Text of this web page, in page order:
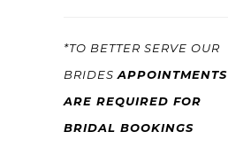
*TO BETTER SERVE OUR
BRIDESAPPOINTMENTS
ARE REQUIRED FOR
BRIDAL BOOKINGS